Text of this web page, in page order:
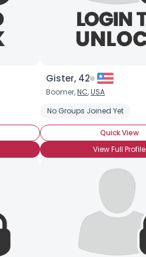
Gister, 42
Boomer,NC,USA
No Groups Joined Yet
Quick View
View Full Profile